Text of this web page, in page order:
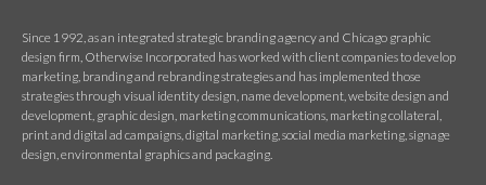
Since 1992, as an integrated strategic branding agency and Chicago graphic
design firm, Otherwise Incorporated has worked with client companies to develop
marketing, branding and rebranding strategies and has implemented those
strategies through visual identity design, name development, website design and
development, graphic design, marketing communications, marketing collateral,
print and digital ad campaigns, digital marketing, social media marketing, signage
design, environmental graphics and packaging.